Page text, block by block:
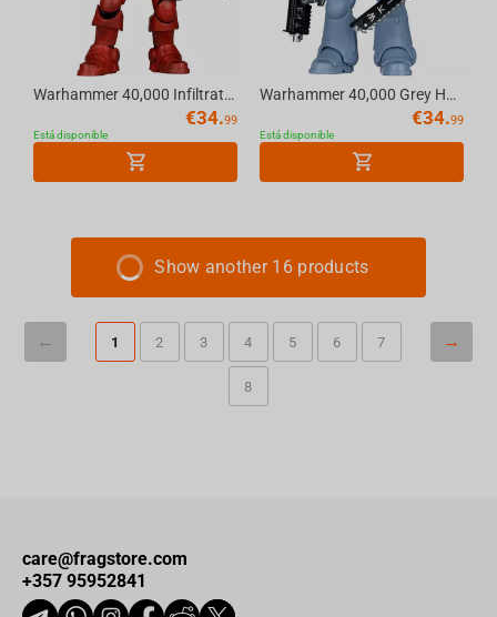
Warhammer 40,000 Infiltrator (Blood Ravens) [Dawn of War 4] 7in Action Figure McFarla...
€34.99
Está disponible
Warhammer 40,000 Grey Hunter (Space Wolves) 7in Action Figure McFarlane Toys
€34.99
Está disponible
Show another 16 products
1 2 3 4 5 6 7
8
care@fragstore.com
+357 95952841